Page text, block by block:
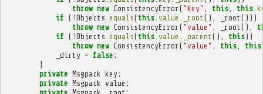
throw new ConsistencyError ( "key" this, this.
if ( ! Objects equals( this. value _root (), _root ()))
throw new ConsistencyError ( "value" _root (),
if ( ! Objects equals( this. value _parent (), this))
throw new ConsistencyError ( "value" this, this
_dirty = false ;
}
private Msgpack key;
private Msgpack value ;
private Msgpack _root ;